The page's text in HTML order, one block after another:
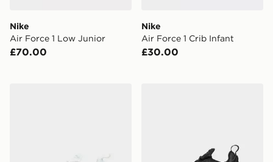
Nike
Air Force 1 Low Junior
£70.00
Nike
Air Force 1 Crib Infant
£30.00